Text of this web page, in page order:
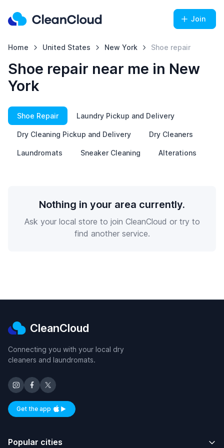
Join
Home United States New York Shoe repair
Shoe repair near me in New
York
Shoe Repair Laundry Pickup and Delivery
Dry Cleaning Pickup and Delivery Dry Cleaners
Laundromats Sneaker Cleaning Alterations
Nothing in your area currently.
Ask your local store to join CleanCloud or try to
find another service.
CleanCloud
Connecting you with your local dry
cleaners and laundromats.
Get the appAvailable on iOS and Android
Popular cities